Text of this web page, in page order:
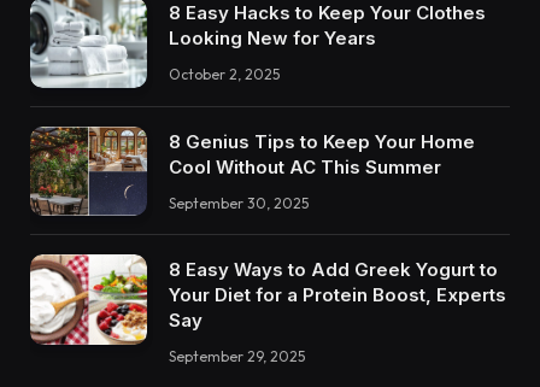
8 Easy Hacks to Keep Your Clothes
Looking New for Years
October 2, 2025
8 Genius Tips to Keep Your Home
Cool Without AC This Summer
September 30, 2025
8 Easy Ways to Add Greek Yogurt to
Your Diet for a Protein Boost, Experts
Say
September 29, 2025